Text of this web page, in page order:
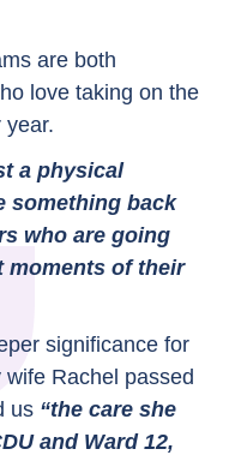
are both
love taking on the
year.
a physical
something back
who are going
moments of their
significance for
Rachel passed
us “the care she
and Ward 12,